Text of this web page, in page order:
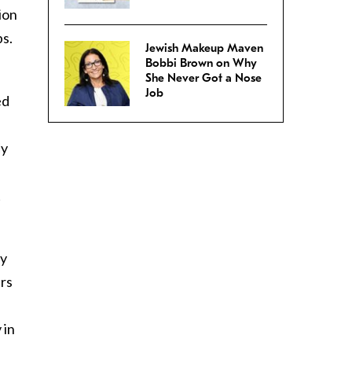
in
Jewish Makeup Maven
Bobbi Brown on Why
She Never Got a Nose
Job